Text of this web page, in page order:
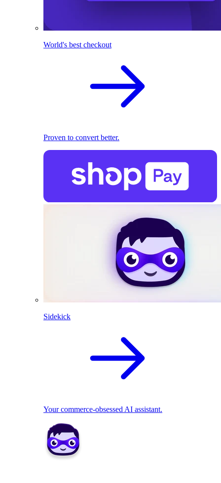
World's best checkout
Proven to convert better.
Sidekick
Your commerce-obsessed AI assistant.